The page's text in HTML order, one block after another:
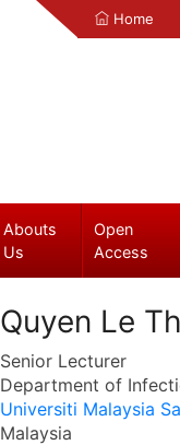
Home
Abouts
Us
Open
Access
Quyen Le
Senior Lecturer
Department of
Universiti Malaysia
Malaysia